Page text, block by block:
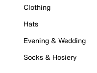
Clothing
Hats
Evening & Wedding
Socks & Hosiery